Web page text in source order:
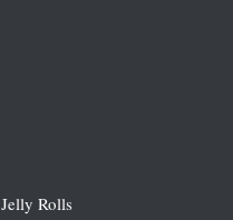
Rolls